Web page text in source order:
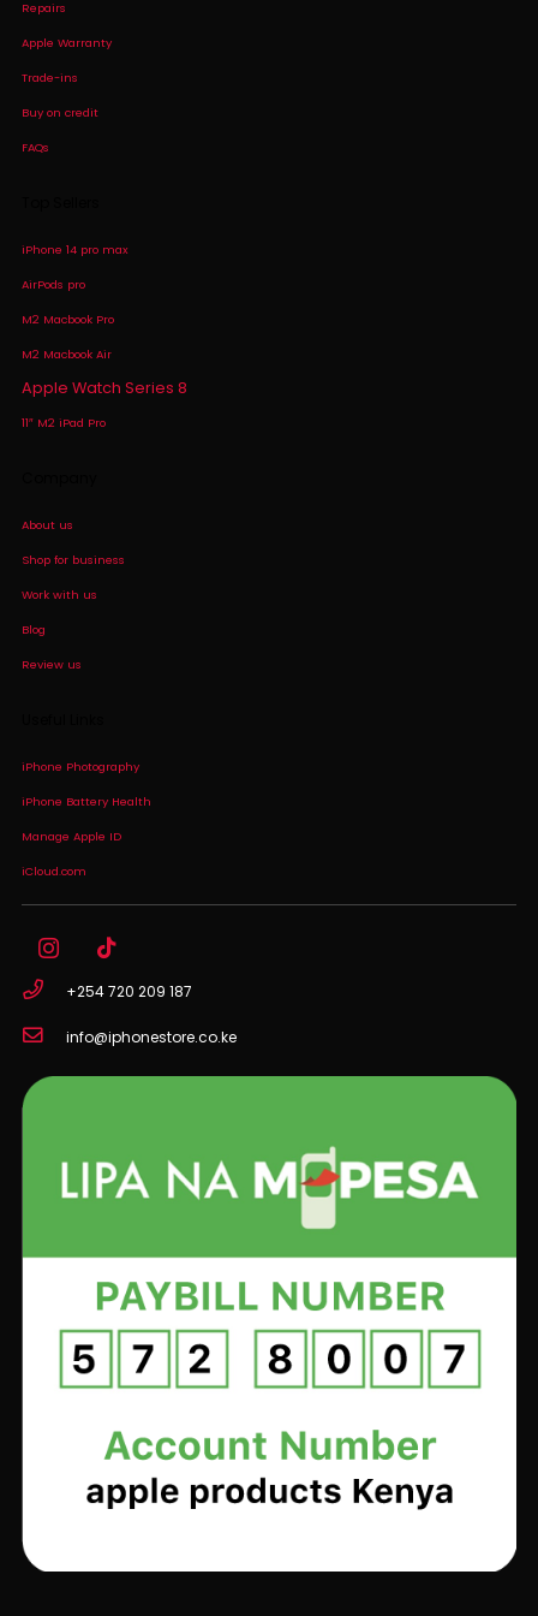
Repairs
Apple Warranty
Trade-ins
Buy on credit
FAQs
iPhone 14 pro max
AirPods pro
M2 Macbook Pro
M2 Macbook Air
Apple Watch Series 8
11″ M2 iPad Pro
About us
Shop for business
Work with us
Blog
Review us
iPhone Photography
iPhone Battery Health
Manage Apple ID
iCloud.com
+254 720 209 187
info@iphonestore.co.ke